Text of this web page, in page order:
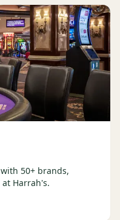
50+ brands,
Harrah's.